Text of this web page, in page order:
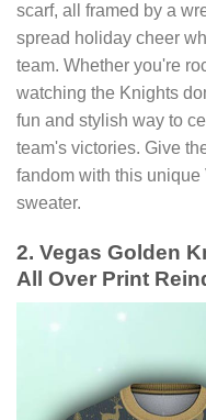
scarf, all framed by a
spread holiday cheer
team. Whether you're
watching the Knights
fun and stylish way to
team's victories. Give
fandom with this
sweater.
2. Vegas Golden
All Over Print